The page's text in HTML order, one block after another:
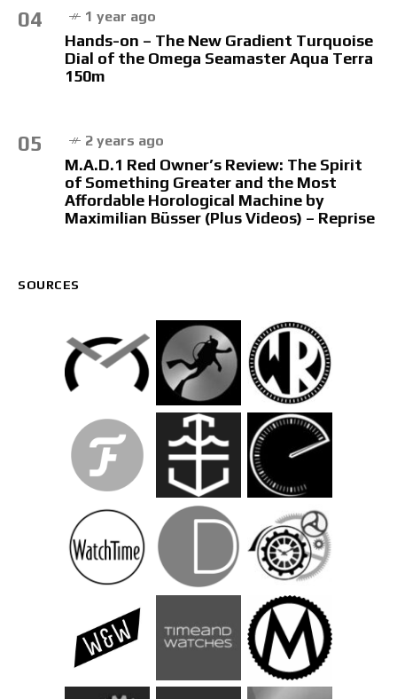
04 1 year ago
Hands-on – The New Gradient Turquoise
Dial of the Omega Seamaster Aqua Terra
150m
05 2 years ago
M.A.D.1 Red Owner’s Review: The Spirit
of Something Greater and the Most
Affordable Horological Machine by
Maximilian Büsser (Plus Videos) – Reprise
SOURCES